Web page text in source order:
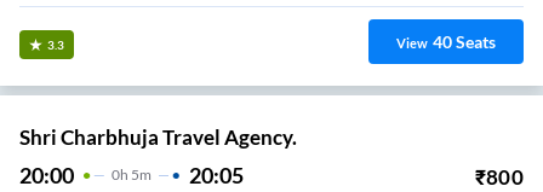
3.3 View 40Seats
Shri Charbhuja Travel Agency.
20:00 0H 5m 20:05 ₹800